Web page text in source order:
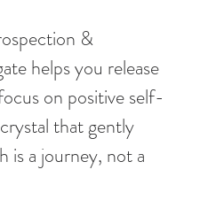
&
helps you release
on positive self-
that gently
is a journey, not a